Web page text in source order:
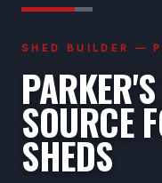
SHED BUILDER —
SOURCE
SHEDS